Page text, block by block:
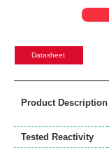
Datasheet
Product Description
Tested Reactivity